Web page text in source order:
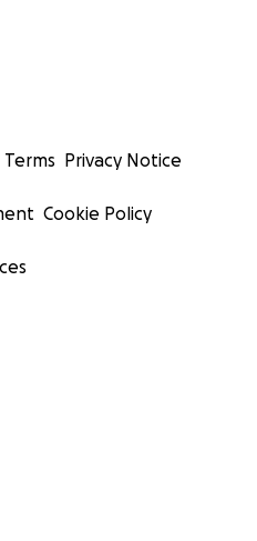
Terms Privacy Notice
Cookie Policy